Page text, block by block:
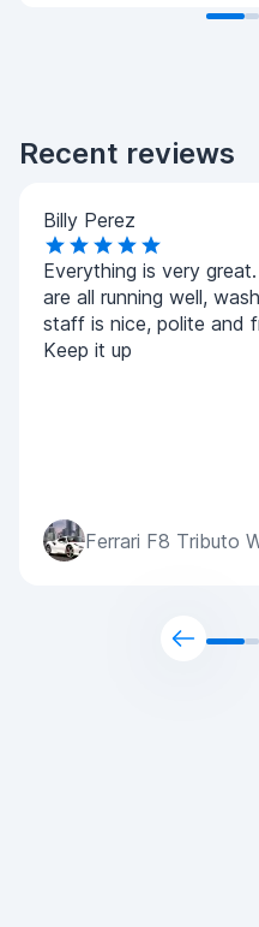
Recent reviews
Billy Perez
Everything is very
are all running well,
staff is nice, polite and
Keep it up
Ferrari F8 Tributo